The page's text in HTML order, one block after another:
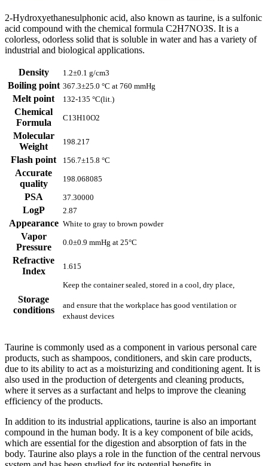
2-Hydroxyethanesulphonic acid, also known as taurine, is a sulfonic
acid compound with the chemical formula C2H7NO3S. It is a
colorless, odorless solid that is soluble in water and has a variety of
industrial and biological applications.
Density 1.2±0.1 g/cm3
Boiling point 367.3±25.0 °C at 760 mmHg
Melt point 132-135 °C(lit.)
Chemical
Formula
C13H10O2
Molecular
Weight
198.217
Flash point 156.7±15.8 °C
Accurate
quality
198.068085
PSA 37.30000
LogP 2.87
Appearance White to gray to brown powder
Vapor
Pressure
0.0±0.9 mmHg at 25°C
Refractive
Index
1.615
Storage
conditions
Keep the container sealed, stored in a cool, dry place,
and ensure that the workplace has good ventilation or
exhaust devices
Taurine is commonly used as a component in various personal care
products, such as shampoos, conditioners, and skin care products,
due to its ability to act as a moisturizing and conditioning agent. It is
also used in the production of detergents and cleaning products,
where it serves as a surfactant and helps to improve the cleaning
efficiency of the products.
In addition to its industrial applications, taurine is also an important
compound in the human body. It is a key component of bile acids,
which are essential for the digestion and absorption of fats in the
body. Taurine also plays a role in the function of the central nervous